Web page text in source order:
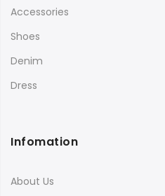
Accessories
Shoes
Denim
Dress
Infomation
About Us